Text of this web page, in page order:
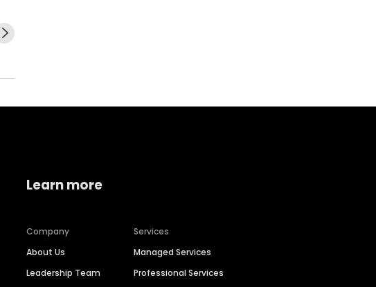
Learn more
Company
About Us
Leadership Team
Services
Managed Services
Professional Services